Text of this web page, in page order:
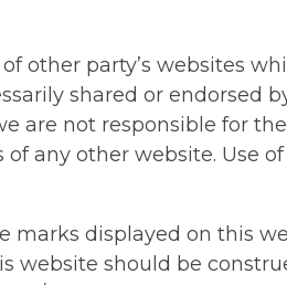
other party’s websites
shared or endorsed
are not responsible for
any other website. Use
marks displayed on this
website should be